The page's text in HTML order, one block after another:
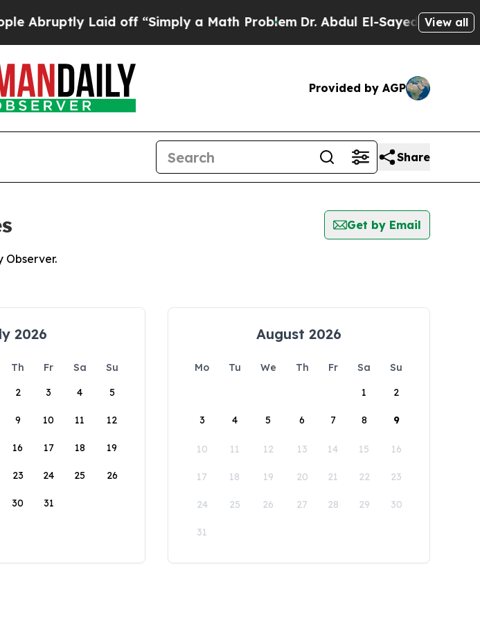
Laid off “Simply a Math ProblemDr. Abdul El-Sayed on Historic
View all
Provided by AGP
Share
Get by Email
Observer.
2026
Th Fr Sa
Su
2 3 4 5
9 10 11 12
16 17 18 19
23 24 25 26
30 31
August 2026
Mo Tu We Th Fr Sa
Su
1
2
3 4 5 6 7 8 9
10 11 12 13 14 15 16
17 18 19 20 21 22 23
24 25 26 27 28 29 30
31